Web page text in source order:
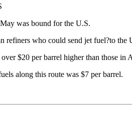
was bound for the U.S.
who could send jet fuel?to
$20 per barrel higher than those
along this route was $7 per barrel.